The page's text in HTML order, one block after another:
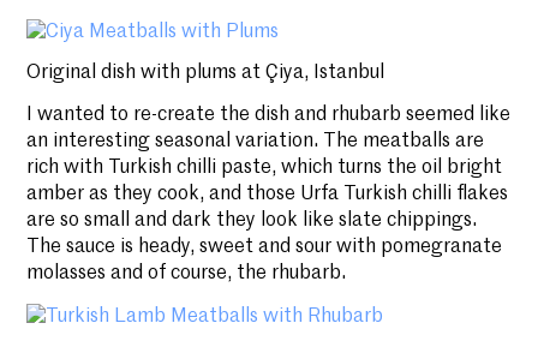
Original dish with plums at Çiya, Istanbul
I wanted to re-create the dish and rhubarb seemed like
an interesting seasonal variation. The meatballs are
rich with Turkish chilli paste, which turns the oil bright
amber as they cook, and those Urfa Turkish chilli flakes
are so small and dark they look like slate chippings.
The sauce is heady, sweet and sour with pomegranate
molasses and of course, the rhubarb.